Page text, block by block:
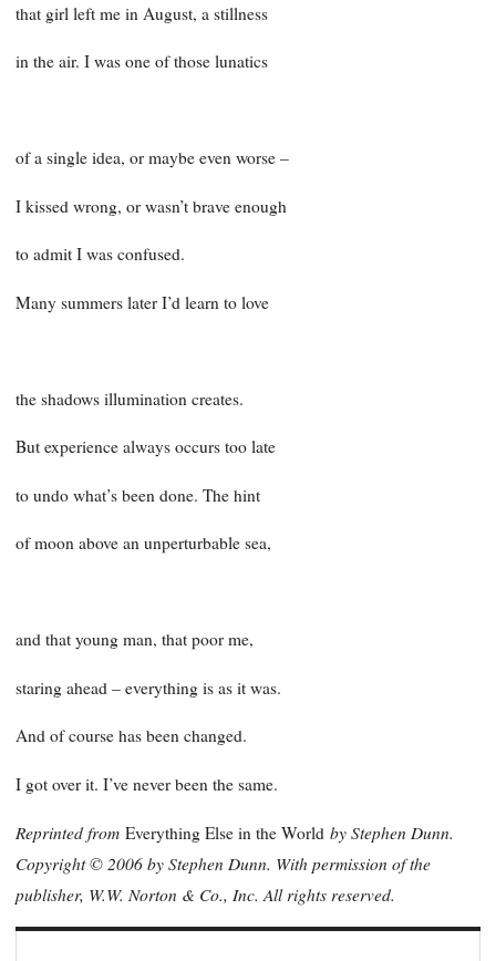
that girl left me in August, a stillness
in the air. I was one of those lunatics
of a single idea, or maybe even worse –
I kissed wrong, or wasn’t brave enough
to admit I was confused.
Many summers later I’d learn to love
the shadows illumination creates.
But experience always occurs too late
to undo what’s been done. The hint
of moon above an unperturbable sea,
and that young man, that poor me,
staring ahead – everything is as it was.
And of course has been changed.
I got over it. I’ve never been the same.
Reprinted from Everything Else in the World by Stephen Dunn.
Copyright © 2006 by Stephen Dunn. With permission of the
publisher, W.W. Norton & Co., Inc. All rights reserved.